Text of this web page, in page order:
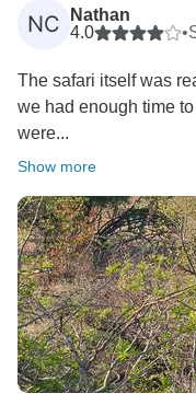
NC
Nathan
4.0
•
The safari itself was
we had enough time
were...
Show more